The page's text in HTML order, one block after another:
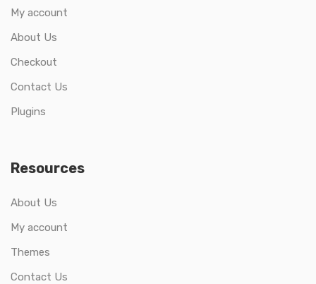
My account
About Us
Checkout
Contact Us
Plugins
Resources
About Us
My account
Themes
Contact Us